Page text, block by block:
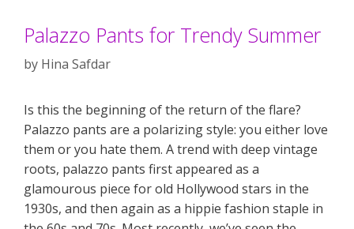
Palazzo Pants for Trendy Summer
by Hina Safdar
Is this the beginning of the return of the flare?
Palazzo pants are a polarizing style: you either love
them or you hate them. A trend with deep vintage
roots, palazzo pants first appeared as a
glamourous piece for old Hollywood stars in the
1930s, and then again as a hippie fashion staple in